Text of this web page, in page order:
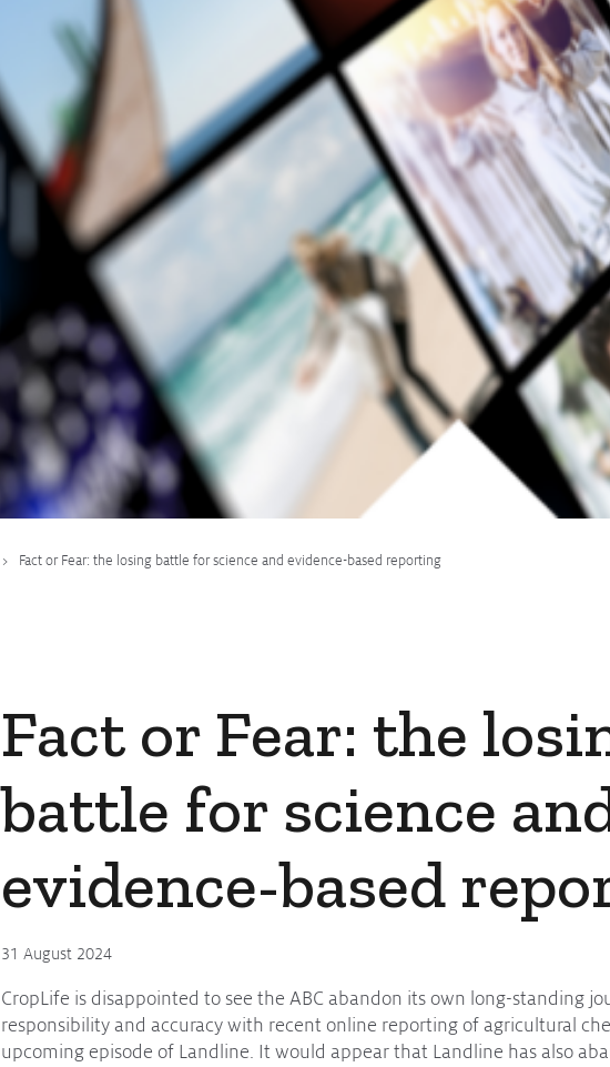
Fact or Fear: the losing battle for science and evidence-based reporting
Fact or Fear: the
battle for science
evidence-based
31 August 2024
CropLife is disappointed to see the ABC abandon its own long-standing
responsibility and accuracy with recent online reporting of agricultural
upcoming episode of Landline. It would appear that Landline has also